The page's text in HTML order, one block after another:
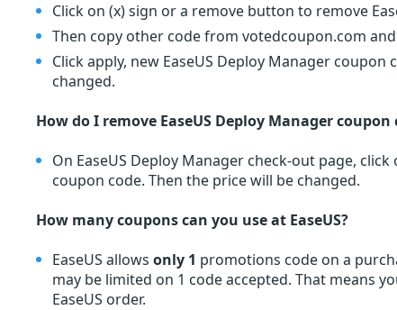
Click on (x) sign or a remove button to remove
Then copy other code from votedcoupon.com
Click apply, new EaseUS Deploy Manager
changed.
How do I remove EaseUS Deploy Manager coupon
On EaseUS Deploy Manager check-out page,
coupon code. Then the price will be changed.
How many coupons can you use at EaseUS?
EaseUS allows only 1 promotions code on a
may be limited on 1 code accepted. That means
EaseUS order.